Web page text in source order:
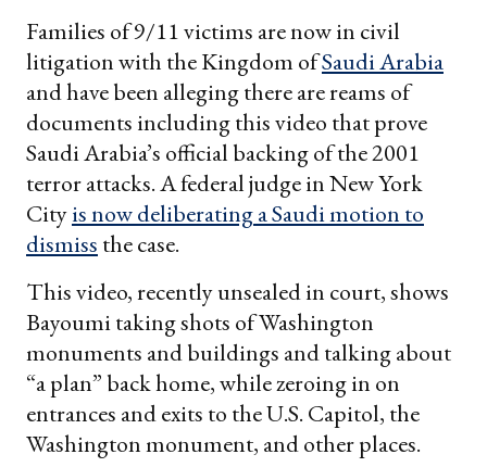
Families of 9/11 victims are now in civil
litigation with the Kingdom ofSaudi Arabia
and have been alleging there are reams of
documents including this video that prove
Saudi Arabia’s official backing of the 2001
terror attacks. A federal judge in New York
Cityis now deliberating a Saudi motion to
dismiss the case.
This video, recently unsealed in court, shows
Bayoumi taking shots of Washington
monuments and buildings and talking about
“a plan” back home, while zeroing in on
entrances and exits to the U.S. Capitol, the
Washington monument, and other places.